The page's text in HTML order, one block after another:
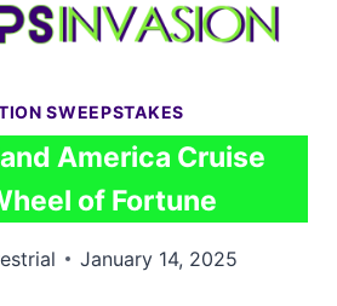
SWEEPSTAKES
America Cruise
of Fortune
January 14, 2025